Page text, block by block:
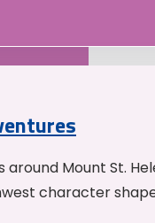
around Mount St.
character